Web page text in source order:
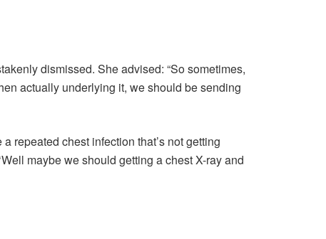
dismissed. She advised: “So sometimes,
actually underlying it, we should be sending
repeated chest infection that’s not getting
maybe we should getting a chest X-ray and